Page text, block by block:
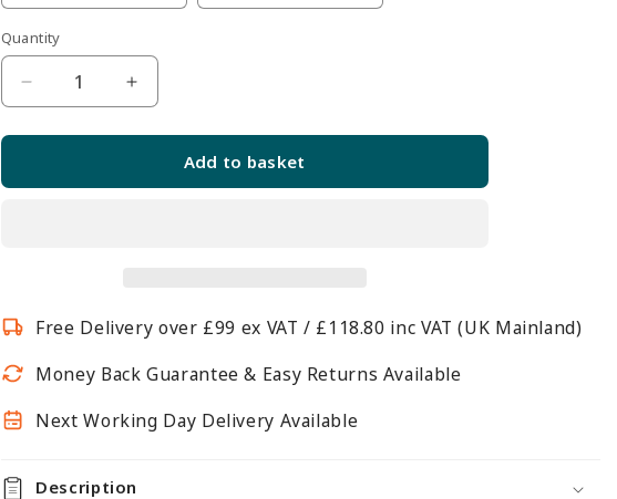
Quantity
Quantity
Decrease
Increase
Toughened
-
Add to basket
Free Delivery over £99 ex VAT / £118.80 inc VAT (UK Mainland)
Money Back Guarantee & Easy Returns Available
Next Working Day Delivery Available
Description